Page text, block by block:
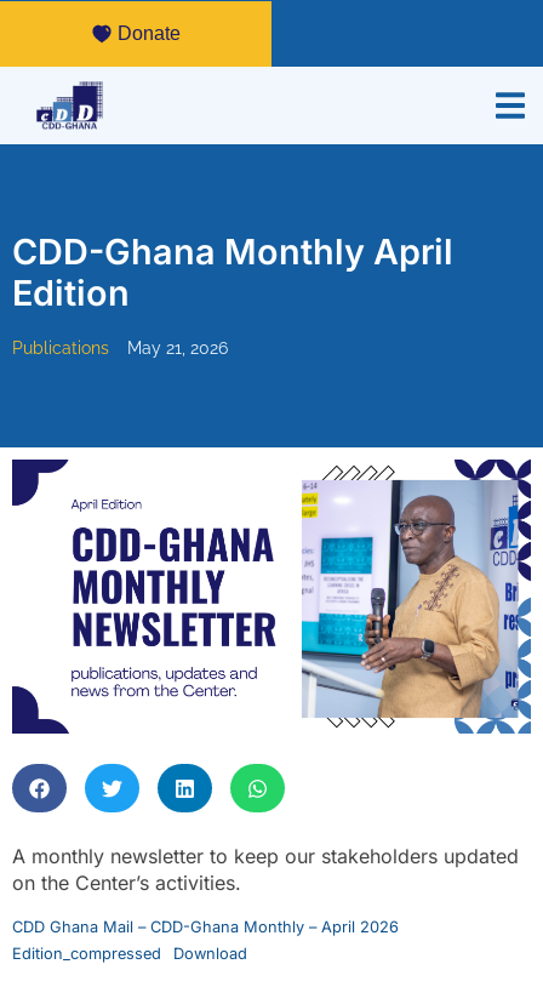
Donate
CDD-Ghana Monthly April
Edition
Publications May 21, 2026
A monthly newsletter to keep our stakeholders updated
on the Center’s activities.
CDD Ghana Mail – CDD-Ghana Monthly – April 2026
Edition_compressed
Download